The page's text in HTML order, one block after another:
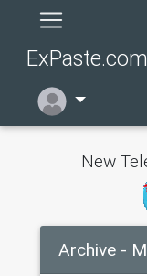
New
Archive -